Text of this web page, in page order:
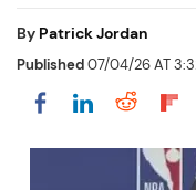
By Patrick Jordan
Published07/04/26 AT
Share onShare